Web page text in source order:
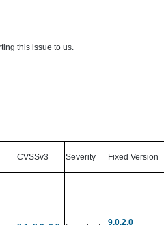
this issue to us.
CVSSv3 Severity Fixed Version
9.0.2.0